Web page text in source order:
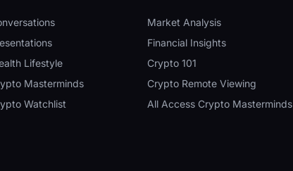
Lifestyle
Masterminds
Watchlist
Market Analysis
Financial Insights
Crypto 101
Crypto Remote Viewing
All Access Crypto Masterminds